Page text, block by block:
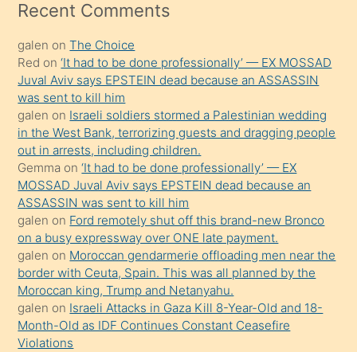
mesafeye
onunla
ilgilenmek
ister
Uzun
bir
süredir
porno
sevgilisi
olmadığını
öğrenen
mature
daha
önce
seks
Recent Comments
galen onThe Choice
Red on‘It had to be done professionally’ — EX MOSSAD
Juval Aviv says EPSTEIN dead because an ASSASSIN
was sent to kill him
galen on Israeli soldiers stormed a Palestinian wedding
in the West Bank, terrorizing guests and dragging people
out in arrests, including children.
Gemma on‘It had to be done professionally’ — EX
MOSSAD Juval Aviv says EPSTEIN dead because an
ASSASSIN was sent to kill him
galen on Ford remotely shut off this brand-new Bronco
on a busy expressway over ONE late payment.
galen on Moroccan gendarmerie offloading men near the
border with Ceuta, Spain. This was all planned by the
Moroccan king, Trump and Netanyahu.
galen on Israeli Attacks in Gaza Kill 8-Year-Old and 18-
Month-Old as IDF Continues Constant Ceasefire
Violations